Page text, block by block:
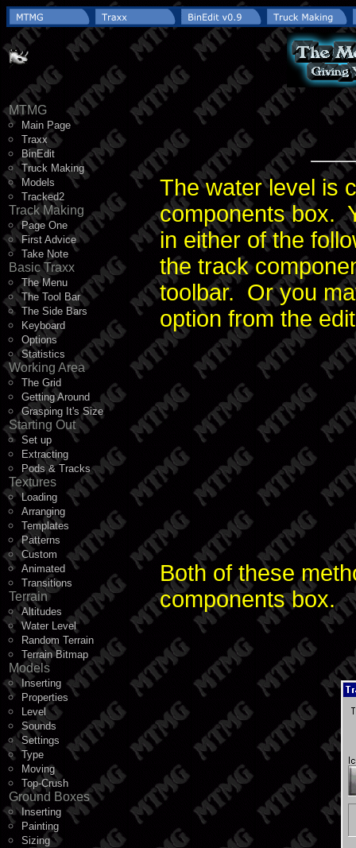
MTMG
Main Page
Traxx
BinEdit
Truck Making
Models
Tracked2
Track Making
Page One
First Advice
Take Note
Basic Traxx
The Menu
The Tool Bar
The Side Bars
Keyboard
Options
Statistics
Working Area
The Grid
Getting Around
Grasping It's Size
Starting Out
Set up
Extracting
Pods & Tracks
Textures
Loading
Arranging
Templates
Patterns
Custom
Animated
Transitions
Terrain
Altitudes
Water Level
Random Terrain
Terrain Bitmap
Models
Inserting
Properties
Level
Sounds
Settings
Type
Moving
Top-Crush
Ground Boxes
Inserting
Painting
Sizing
The water level is
components box.
in either of the
the track
toolbar. Or you
option from the
Both of these
components box.